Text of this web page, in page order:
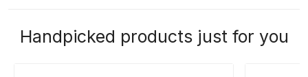
Handpicked products just for you